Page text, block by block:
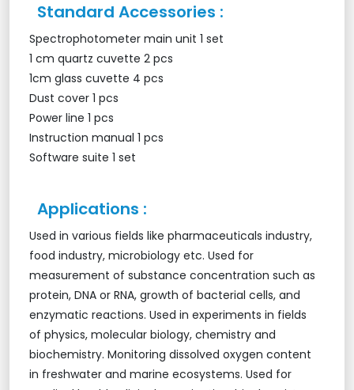
Standard Accessories :
Spectrophotometer main unit 1 set
1 cm quartz cuvette 2 pcs
1cm glass cuvette 4 pcs
Dust cover 1 pcs
Power line 1 pcs
Instruction manual 1 pcs
Software suite 1 set
Applications :
Used in various fields like pharmaceuticals industry,
food industry, microbiology etc. Used for
measurement of substance concentration such as
protein, DNA or RNA, growth of bacterial cells, and
enzymatic reactions. Used in experiments in fields
of physics, molecular biology, chemistry and
biochemistry. Monitoring dissolved oxygen content
in freshwater and marine ecosystems. Used for